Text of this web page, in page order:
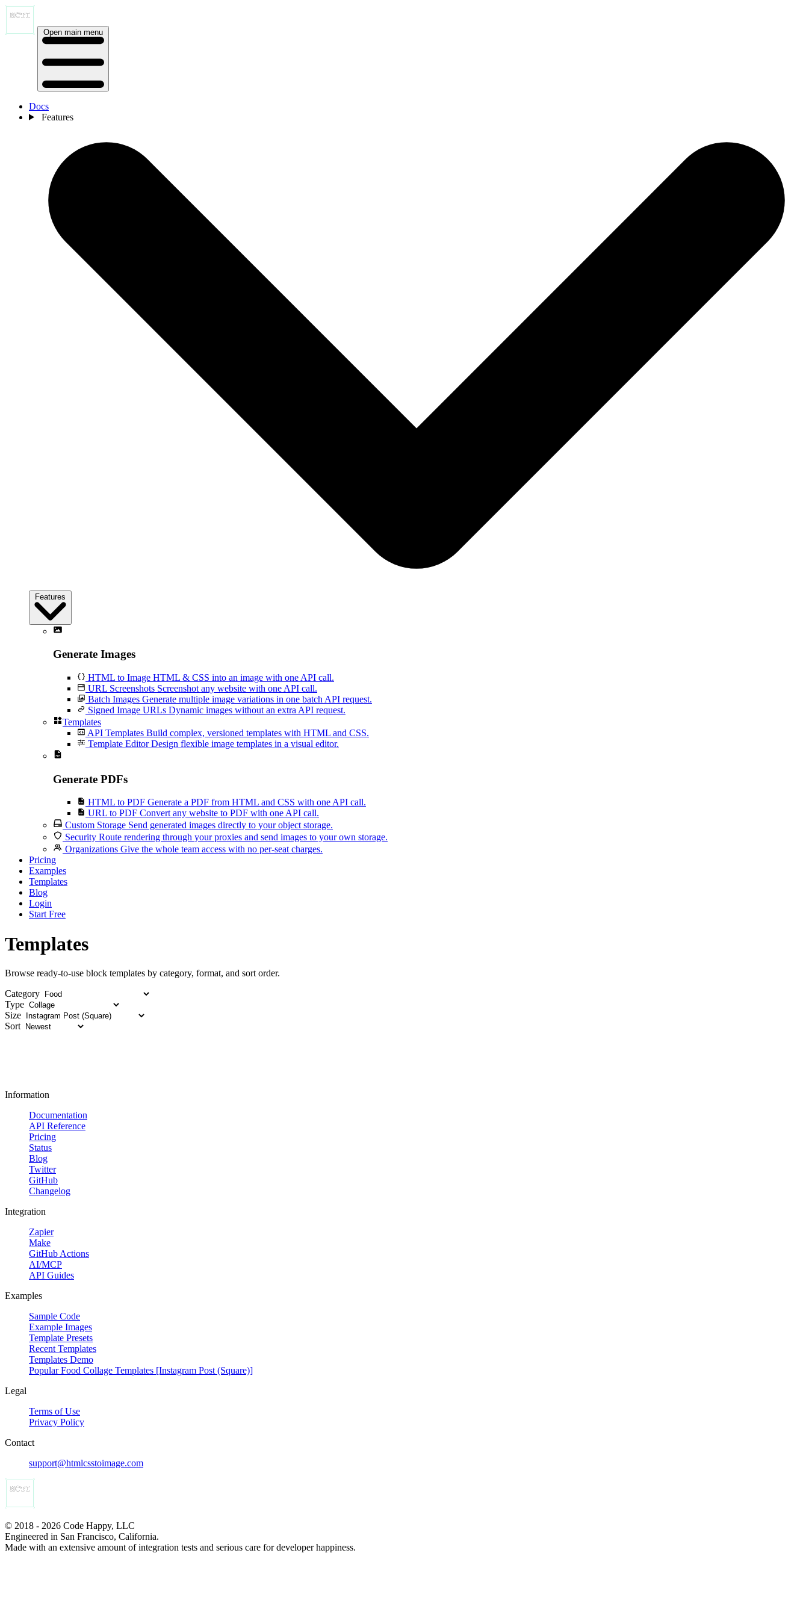
Open main menu
Docs
Features
Features
Generate Images
HTML to Image HTML & CSS into an image with one API call.
URL Screenshots Screenshot any website with one API call.
Batch Images Generate multiple image variations in one batch API request.
Signed Image URLs Dynamic images without an extra API request.
Templates
API Templates Build complex, versioned templates with HTML and CSS.
Template Editor Design flexible image templates in a visual editor.
Generate PDFs
HTML to PDF Generate a PDF from HTML and CSS with one API call.
URL to PDF Convert any website to PDF with one API call.
Custom Storage Send generated images directly to your object storage.
Security Route rendering through your proxies and send images to your own storage.
Organizations Give the whole team access with no per-seat charges.
Pricing
Examples
Templates
Blog
Login
Start Free
Templates
Browse ready-to-use block templates by category, format, and sort order.
Category
Type
Size
Sort
Information
Documentation
API Reference
Pricing
Status
Blog
Twitter
GitHub
Changelog
Integration
Zapier
Make
GitHub Actions
AI/MCP
API Guides
Examples
Sample Code
Example Images
Template Presets
Recent Templates
Templates Demo
Popular Food Collage Templates [Instagram Post (Square)]
Legal
Terms of Use
Privacy Policy
Contact
support@htmlcsstoimage.com
© 2018 - 2026 Code Happy, LLC
Engineered in San Francisco, California.
Made with an extensive amount of integration tests and serious care for developer happiness.